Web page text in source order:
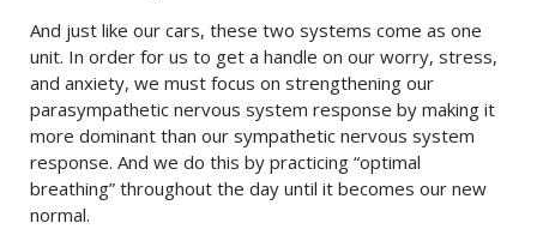
And just like our cars, these two systems come as one
unit. In order for us to get a handle on our worry, stress,
and anxiety, we must focus on strengthening our
parasympathetic nervous system response by making it
more dominant than our sympathetic nervous system
response. And we do this by practicing “optimal
breathing” throughout the day until it becomes our new
normal.